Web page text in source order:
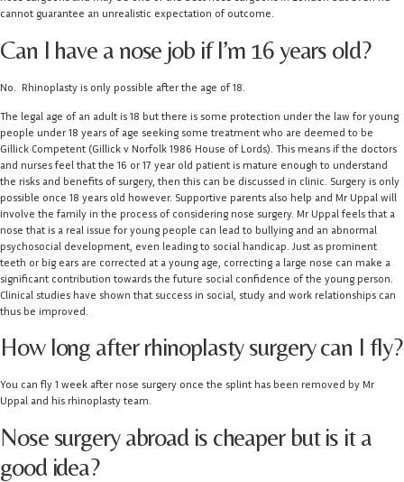
cannot guarantee an unrealistic expectation of outcome.
Can I have a nose job if I’m 16 years old?
No. Rhinoplasty is only possible after the age of 18.
The legal age of an adult is 18 but there is some protection under the law for young
people under 18 years of age seeking some treatment who are deemed to be
Gillick Competent (Gillick v Norfolk 1986 House of Lords). This means if the doctors
and nurses feel that the 16 or 17 year old patient is mature enough to understand
the risks and benefits of surgery, then this can be discussed in clinic. Surgery is only
possible once 18 years old however. Supportive parents also help and Mr Uppal will
involve the family in the process of considering nose surgery. Mr Uppal feels that a
nose that is a real issue for young people can lead to bullying and an abnormal
psychosocial development, even leading to social handicap. Just as prominent
teeth or big ears are corrected at a young age, correcting a large nose can make a
significant contribution towards the future social confidence of the young person.
Clinical studies have shown that success in social, study and work relationships can
thus be improved.
How long after rhinoplasty surgery can I fly?
You can fly 1 week after nose surgery once the splint has been removed by Mr
Uppal and his rhinoplasty team.
Nose surgery abroad is cheaper but is it a
good idea?